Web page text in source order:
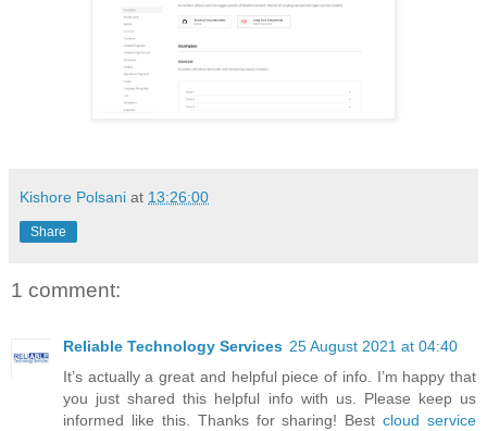
Kishore Polsani at 13:26:00
Share
1 comment:
Reliable Technology Services 25 August 2021 at 04:40
It’s actually a great and helpful piece of info. I’m happy that
you just shared this helpful info with us. Please keep us
informed like this. Thanks for sharing! Bestcloud service